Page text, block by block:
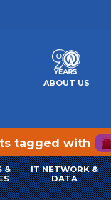
ABOUT US
tagged with
&
IT NETWORK &
DATA